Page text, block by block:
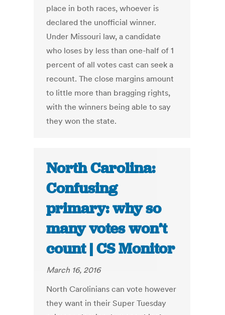
place in both races, whoever is
declared the unofficial winner.
Under Missouri law, a candidate
who loses by less than one-half of 1
percent of all votes cast can seek a
recount. The close margins amount
to little more than bragging rights,
with the winners being able to say
they won the state.
North Carolina:
Confusing
primary: why so
many votes won’t
count | CS Monitor
March 16, 2016
North Carolinians can vote however
they want in their Super Tuesday